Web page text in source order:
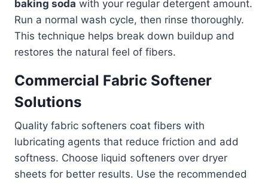
baking soda with your regular detergent amount.
Run a normal wash cycle, then rinse thoroughly.
This technique helps break down buildup and
restores the natural feel of fibers.
Commercial Fabric Softener
Solutions
Quality fabric softeners coat fibers with
lubricating agents that reduce friction and add
softness. Choose liquid softeners over dryer
sheets for better results. Use the recommended